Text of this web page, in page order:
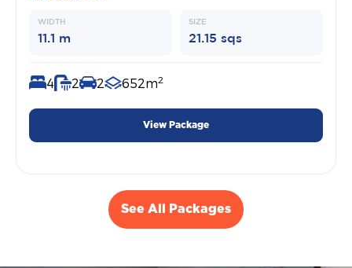
WIDTH
11.1 m
SIZE
21.15 sqs
4 2 2 652m2
View Package
See All Packages